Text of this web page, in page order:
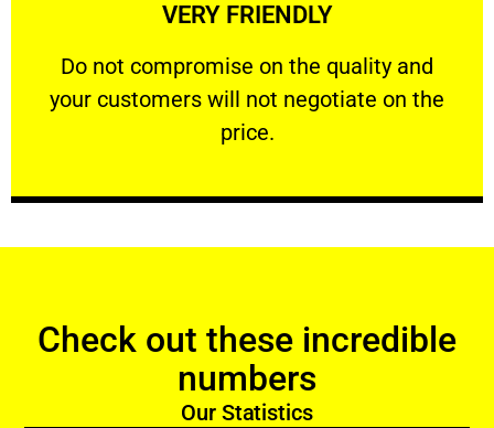
VERY FRIENDLY
​Do not compromise on the quality and
your customers will not negotiate on the
price.
VERY FRIENDLY
​Do not compromise on the quality and your
Check out these incredible
numbers
Our Statistics